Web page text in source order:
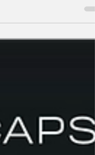
afford to spend what it